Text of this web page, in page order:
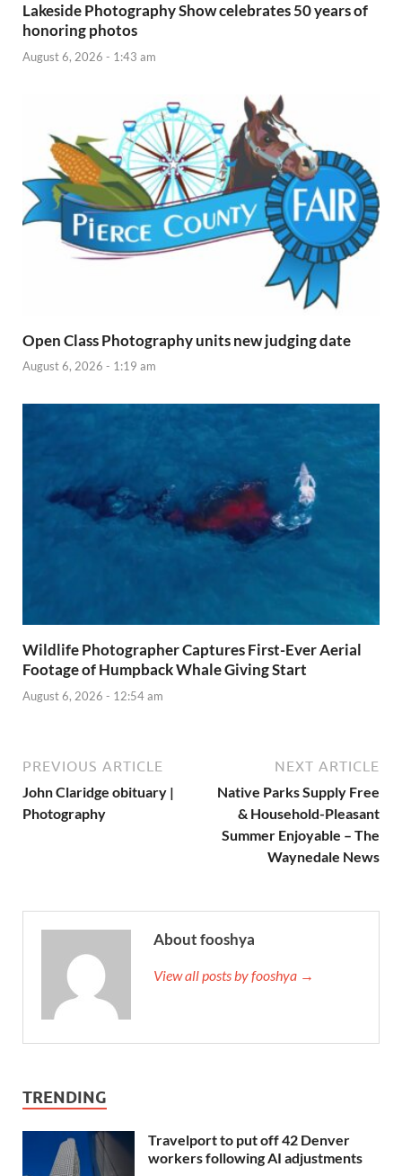
Lakeside Photography Show celebrates 50 years of
honoring photos
August 6, 2026 - 1:43 am
Open Class Photography units new judging date
August 6, 2026 - 1:19 am
Wildlife Photographer Captures First-Ever Aerial
Footage of Humpback Whale Giving Start
August 6, 2026 - 12:54 am
PREVIOUS ARTICLE
John Claridge obituary |
Photography
NEXT ARTICLE
Native Parks Supply Free
& Household-Pleasant
Summer Enjoyable – The
Waynedale News
About fooshya
View all posts by fooshya →
TRENDING
Travelport to put off 42 Denver
workers following AI adjustments